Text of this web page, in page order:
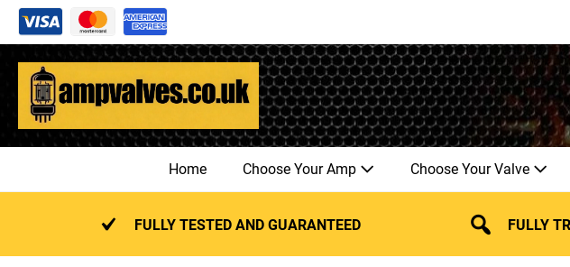
Skip
content
Home Choose Your Amp Choose Your Valve
FULLY TESTED AND GUARANTEED
FULLY